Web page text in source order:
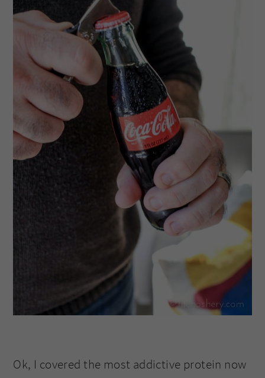
Ok, I covered the most addictive protein now